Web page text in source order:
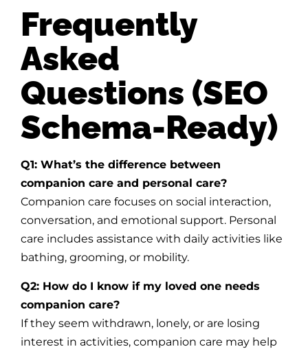
Frequently
Asked
Questions (SEO
Schema-Ready)
Q1: What’s the difference between
companion care and personal care?
Companion care focuses on social interaction,
conversation, and emotional support. Personal
care includes assistance with daily activities like
bathing, grooming, or mobility.
Q2: How do I know if my loved one needs
companion care?
If they seem withdrawn, lonely, or are losing
interest in activities, companion care may help